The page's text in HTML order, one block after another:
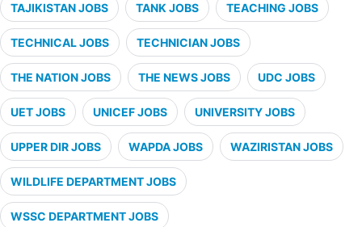
TAJIKISTAN JOBS TANK JOBS TEACHING JOBS
TECHNICAL JOBS TECHNICIAN JOBS
THE NATION JOBS THE NEWS JOBS UDC JOBS
UET JOBS UNICEF JOBS UNIVERSITY JOBS
UPPER DIR JOBS WAPDA JOBS WAZIRISTAN JOBS
WILDLIFE DEPARTMENT JOBS
WSSC DEPARTMENT JOBS